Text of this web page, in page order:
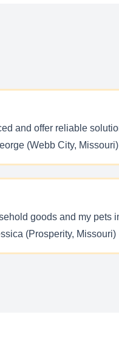
and offer reliable
(Webb City, Missouri)
goods and my pets
(Prosperity, Missouri)